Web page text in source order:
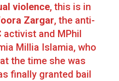
violence, this is in
Zargar, the anti-
activist and MPhil
Millia Islamia, who
the time she was
finally granted bail